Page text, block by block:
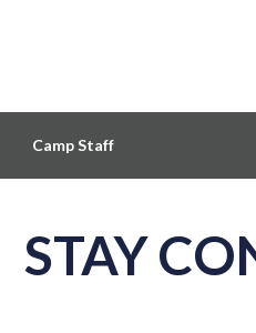
Camp Staff
STAY